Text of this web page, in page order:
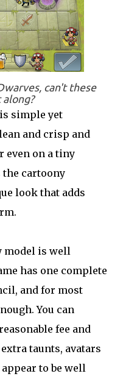
can't these
simple yet
and crisp and
even on a tiny
cartoony
look that adds
model is well
has one complete
and for most
You can
fee and
taunts, avatars
to be well